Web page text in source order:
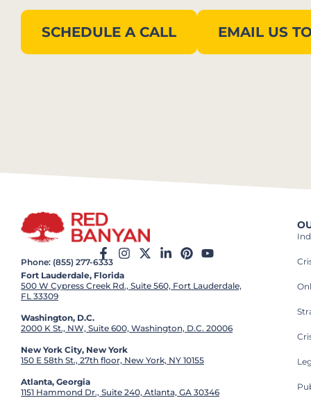
SCHEDULE A CALL EMAIL US
Phone: (855) 277-6333
Fort Lauderdale, Florida
500 W Cypress Creek Rd., Suite 560, Fort Lauderdale,
FL 33309
Washington, D.C.
2000 K St., NW, Suite 600, Washington, D.C. 20006
New York City, New York
150 E 58th St., 27th floor, New York, NY 10155
Atlanta, Georgia
1151 Hammond Dr., Suite 240, Atlanta, GA 30346